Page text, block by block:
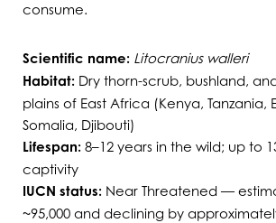
consume.
Scientific name: Litocranius walleri
Habitat: Dry thorn-scrub, bushland,
plains of East Africa (Kenya, Tanzania,
Somalia, Djibouti)
Lifespan: 8–12 years in the wild; up to
captivity
IUCN status: Near Threatened —
~95,000 and declining by